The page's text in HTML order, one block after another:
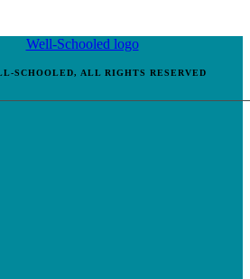
SCHOOLED, ALL RIGHTS RESERVED